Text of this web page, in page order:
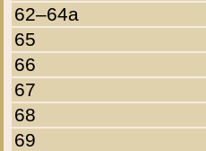
62–64a
65
66
67
68
69